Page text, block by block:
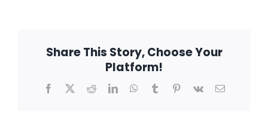
Blog
Share This Story, Choose Your
Platform!
Facebook
X RedditLinkedInWhatsApp
TumblrPinterest
Vk Email